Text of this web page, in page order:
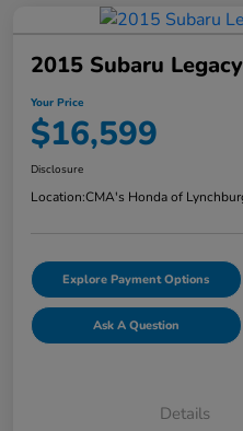
2015 Subaru
Your Price
$16,599
Disclosure
Location:CMA's Honda of
Explore Payment Options
Ask A Question
Details